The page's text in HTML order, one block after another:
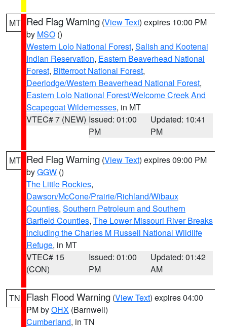
MT Red Flag Warning (View Text) expires 10:00 PM
by MSO ()
Western Lolo National Forest, Salish and Kootenai
Indian Reservation, Eastern Beaverhead National
Forest, Bitterroot National Forest,
Deerlodge/Western Beaverhead National Forest,
Eastern Lolo National Forest/Welcome Creek And
Scapegoat Wildernesses, in MT
VTEC# 7 (NEW) Issued: 01:00
PM
Updated: 10:41
PM
MT Red Flag Warning (View Text) expires 09:00 PM
byGGW ()
The Little Rockies,
Dawson/McCone/Prairie/Richland/Wibaux
Counties, Southern Petroleum and Southern
Garfield Counties, The Lower Missouri River Breaks
including the Charles M Russell National Wildlife
Refuge, in MT
VTEC# 15
(CON)
Issued: 01:00
PM
Updated: 01:42
AM
TN Flash Flood Warning (View Text) expires 04:00
PM byOHX (Barnwell)
Cumberland, in TN